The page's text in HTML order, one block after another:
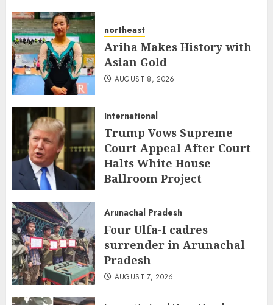
northeast
Ariha Makes History with
Asian Gold
AUGUST 8, 2026
International
Trump Vows Supreme
Court Appeal After Court
Halts White House
Ballroom Project
Arunachal Pradesh
Four Ulfa-I cadres
surrender in Arunachal
Pradesh
AUGUST 7, 2026